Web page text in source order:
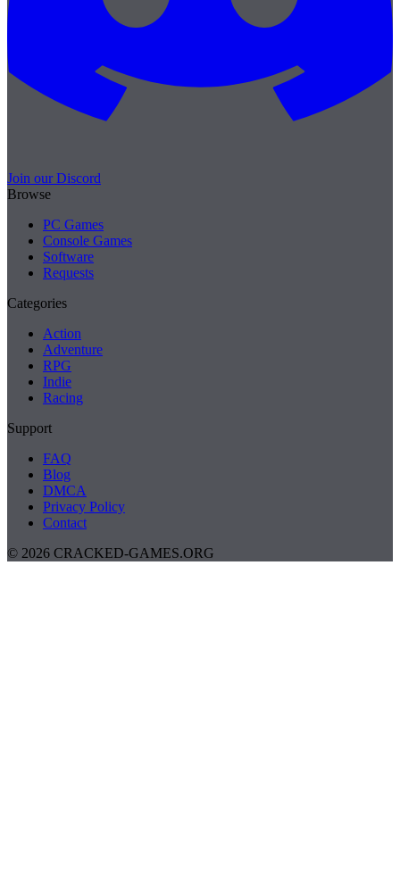
Join our Discord
Browse
PC Games
Console Games
Software
Requests
Categories
Action
Adventure
RPG
Indie
Racing
Support
FAQ
Blog
DMCA
Privacy Policy
Contact
© 2026 CRACKED-GAMES.ORG